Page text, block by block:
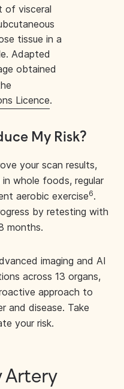
of visceral
tissue in a
Adapted
obtained
Licence.
My Risk?
your scan results,
whole foods, regular
aerobic exercise6.
by retesting with
months.
imaging and AI
across 13 organs,
approach to
and disease. Take
your risk.
Artery